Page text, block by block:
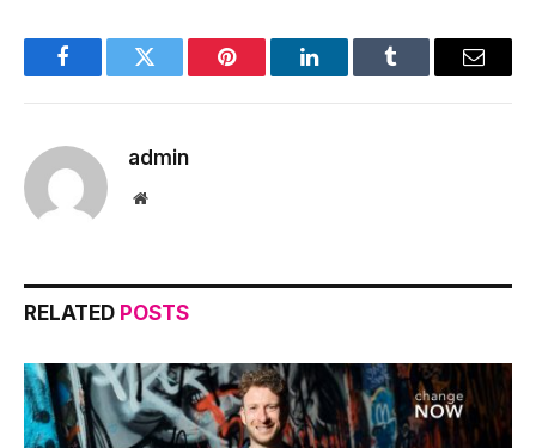
FacebookTwitter Pinterest LinkedInTumblr Email
admin
Website
RELATED POSTS